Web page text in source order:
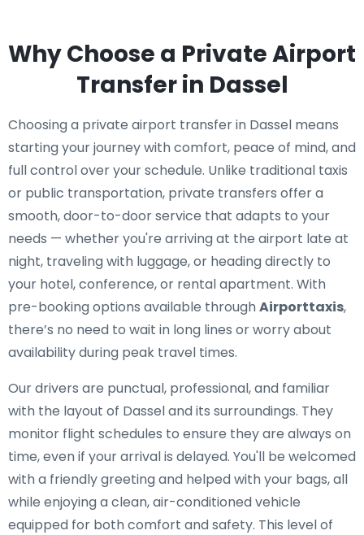
Why Choose a Private Airport
Transfer in Dassel
Choosing a private airport transfer in Dassel means
starting your journey with comfort, peace of mind, and
full control over your schedule. Unlike traditional taxis
or public transportation, private transfers offer a
smooth, door-to-door service that adapts to your
needs — whether you're arriving at the airport late at
night, traveling with luggage, or heading directly to
your hotel, conference, or rental apartment. With
pre-booking options available throughAirporttaxis,
there’s no need to wait in long lines or worry about
availability during peak travel times.
Our drivers are punctual, professional, and familiar
with the layout of Dassel and its surroundings. They
monitor flight schedules to ensure they are always on
time, even if your arrival is delayed. You'll be welcomed
with a friendly greeting and helped with your bags, all
while enjoying a clean, air-conditioned vehicle
equipped for both comfort and safety. This level of